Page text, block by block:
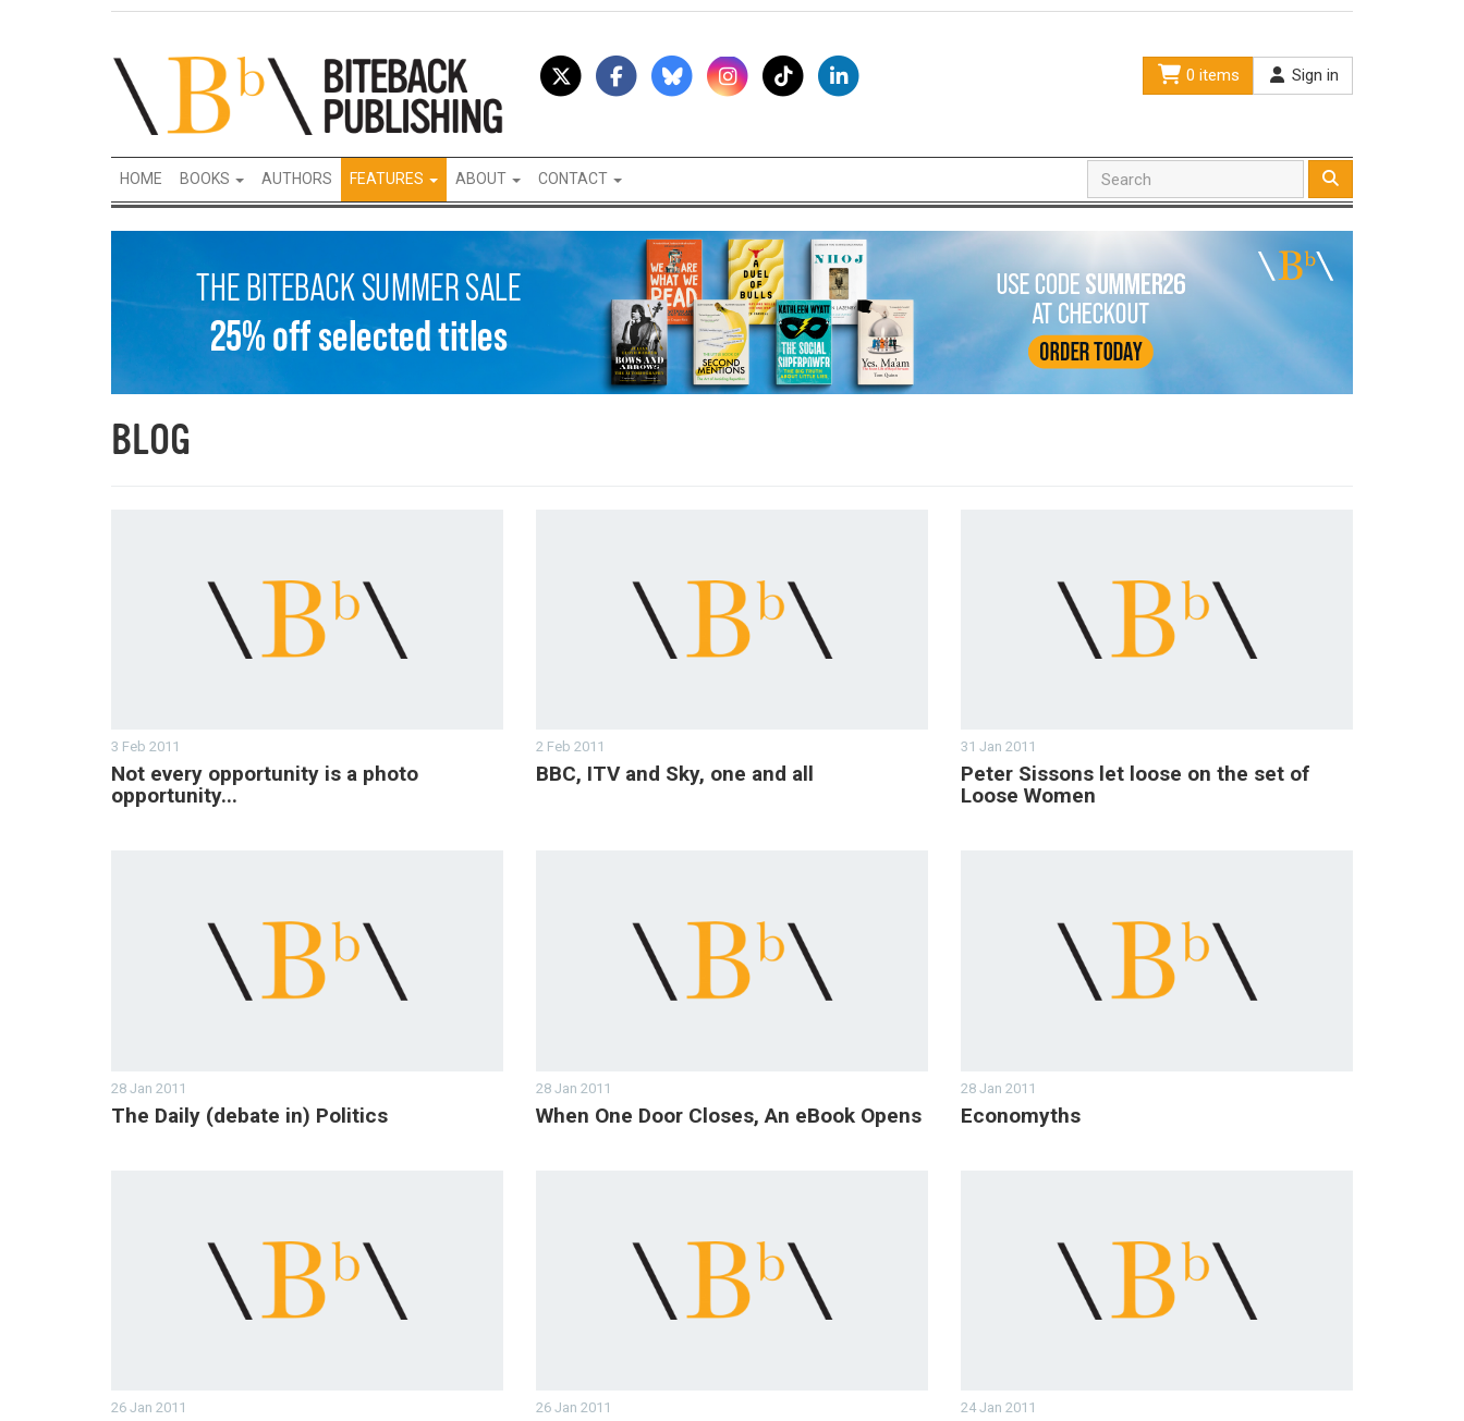
0 items Sign in
HOME BOOKS AUTHORS FEATURES ABOUT CONTACT
BLOG
3 Feb 2011
Not every opportunity is a photo
opportunity...
2 Feb 2011
BBC, ITV and Sky, one and all
31 Jan 2011
Peter Sissons let loose on the set of
Loose Women
28 Jan 2011
The Daily (debate in) Politics
28 Jan 2011
When One Door Closes, An eBook Opens
28 Jan 2011
Economyths
26 Jan 2011 26 Jan 2011 24 Jan 2011